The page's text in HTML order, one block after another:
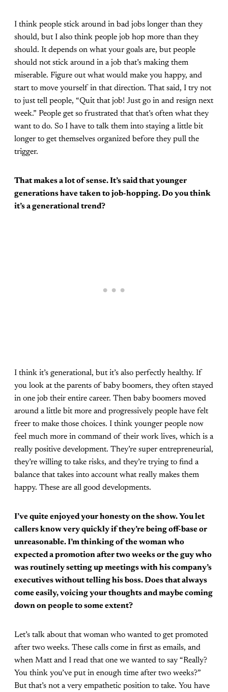
I think people stick around in bad jobs longer than they
should, but I also think people job hop more than they
should. It depends on what your goals are, but people
should not stick around in a job that’s making them
miserable. Figure out what would make you happy, and
start to move yourself in that direction. That said, I try not
to just tell people, “Quit that job! Just go in and resign next
week.” People get so frustrated that that’s often what they
want to do. So I have to talk them into staying a little bit
longer to get themselves organized before they pull the
trigger.
That makes a lot of sense. It’s said that younger
generations have taken to job-hopping. Do you think
it’s a generational trend?
I think it’s generational, but it’s also perfectly healthy. If
you look at the parents of baby boomers, they often stayed
in one job their entire career. Then baby boomers moved
around a little bit more and progressively people have felt
freer to make those choices. I think younger people now
feel much more in command of their work lives, which is a
really positive development. They’re super entrepreneurial,
they’re willing to take risks, and they’re trying to find a
balance that takes into account what really makes them
happy. These are all good developments.
I’ve quite enjoyed your honesty on the show. You let
callers know very quickly if they’re being off-base or
unreasonable. I’m thinking of the woman who
expected a promotion after two weeks or the guy who
was routinely setting up meetings with his company’s
executives without telling his boss. Does that always
come easily, voicing your thoughts and maybe coming
down on people to some extent?
Let’s talk about that woman who wanted to get promoted
after two weeks. These calls come in first as emails, and
when Matt and I read that one we wanted to say “Really?
You think you’ve put in enough time after two weeks?”
But that’s not a very empathetic position to take. You have